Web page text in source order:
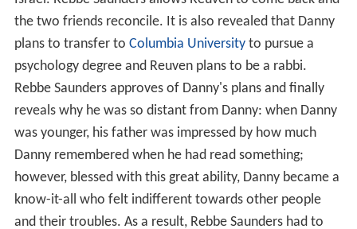
the two friends reconcile. It is also revealed that Danny
plans to transfer to Columbia Universityto pursue a
psychology degree and Reuven plans to be a rabbi.
Rebbe Saunders approves of Danny's plans and finally
reveals why he was so distant from Danny: when Danny
was younger, his father was impressed by how much
Danny remembered when he had read something;
however, blessed with this great ability, Danny became a
know-it-all who felt indifferent towards other people
and their troubles. As a result, Rebbe Saunders had to